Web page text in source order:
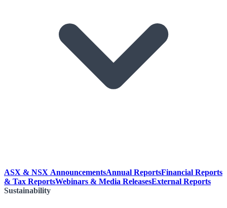
ASX & NSX AnnouncementsAnnual ReportsFinancial Reports
& Tax ReportsWebinars & Media ReleasesExternal Reports
Sustainability